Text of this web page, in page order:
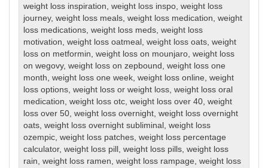
weight loss inspiration,weight loss inspo,weight loss
journey,weight loss meals,weight loss medication,weight
loss medications,weight loss meds,weight loss
motivation,weight loss oatmeal ,weight loss oats,weight
loss on metformin,weight loss on mounjaro,weight loss
on wegovy,weight loss on zepbound ,weight loss one
month,weight loss one week,weight loss online,weight
loss options,weight loss or weight loss,weight loss oral
medication,weight loss otc,weight loss over 40,weight
loss over 50,weight loss overnight,weight loss overnight
oats,weight loss overnight subliminal ,weight loss
ozempic,weight loss patches,weight loss percentage
calculator,weight loss pill ,weight loss pills,weight loss
rain,weight loss ramen,weight loss rampage,weight loss